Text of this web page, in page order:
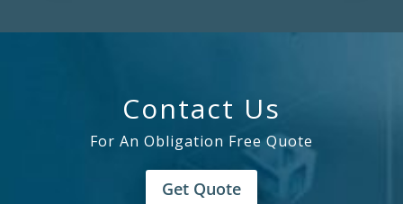
Contact Us
For An Obligation Free Quote
Get Quote